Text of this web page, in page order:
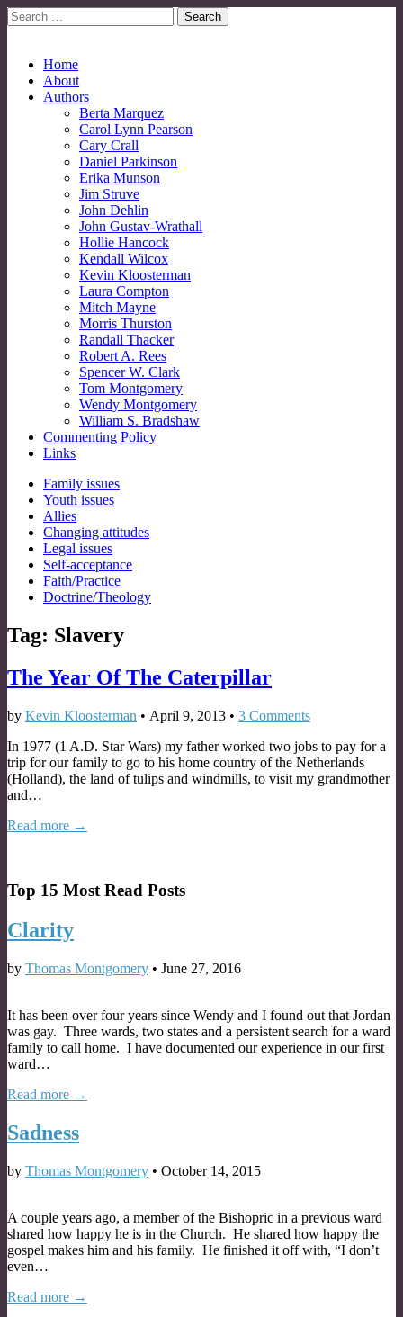
Search
for:
Main
menu
Skip
content
Home
About
Authors
Berta Marquez
Carol Lynn Pearson
Cary Crall
Daniel Parkinson
Erika Munson
Jim Struve
John Dehlin
John Gustav-Wrathall
Hollie Hancock
Kendall Wilcox
Kevin Kloosterman
Laura Compton
Mitch Mayne
Morris Thurston
Randall Thacker
Robert A. Rees
Spencer W. Clark
Tom Montgomery
Wendy Montgomery
William S. Bradshaw
Commenting Policy
Links
Sub
menu
Family issues
Youth issues
Allies
Changing attitudes
Legal issues
Self-acceptance
Faith/Practice
Doctrine/Theology
Tag: Slavery
The Year Of The Caterpillar
by Kevin Kloosterman • April 9, 2013 • 3 Comments
In 1977 (1 A.D. Star Wars) my father worked two jobs to pay for a
trip for our family to go to his home country of the Netherlands
(Holland), the land of tulips and windmills, to visit my grandmother
and…
Read more →
Top 15 Most Read Posts
Clarity
by Thomas Montgomery • June 27, 2016
It has been over four years since Wendy and I found out that Jordan
was gay. Three wards, two states and a persistent search for a ward
family to call home. I have documented our experience in our first
ward…
Read more →
Sadness
by Thomas Montgomery • October 14, 2015
A couple years ago, a member of the Bishopric in a previous ward
shared how happy he is in the Church. He shared how happy the
gospel makes him and his family. He finished it off with, “I don’t
even…
Read more →